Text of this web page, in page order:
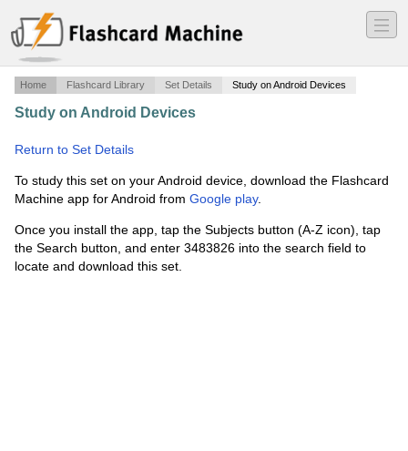
―
―
―
Home Flashcard Library Set Details Study on Android Devices
Study on Android Devices
Return to Set Details
To study this set on your Android device, download the Flashcard
Machine app for Android from Google play.
Once you install the app, tap the Subjects button (A-Z icon), tap
the Search button, and enter 3483826 into the search field to
locate and download this set.